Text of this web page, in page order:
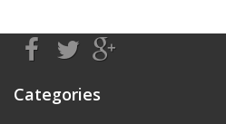
Categories